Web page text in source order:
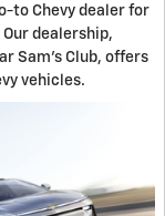
to Chevy dealer for
dealership,
Sam's Club, offers
vehicles.